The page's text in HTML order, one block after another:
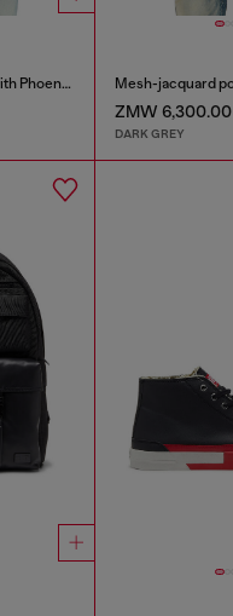
Bouclé-knit polo shirt with Phoenix logo
ZMW 6,300.00
DARK GREY